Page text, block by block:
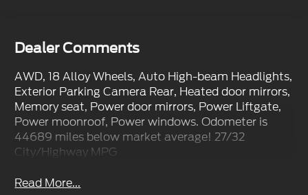
Dealer Comments
AWD, 18 Alloy Wheels, Auto High-beam Headlights,
Exterior Parking Camera Rear, Heated door mirrors,
Memory seat, Power door mirrors, Power Liftgate,
Power moonroof, Power windows. Odometer is
44689 miles below market average! 27/32
City/Highway MPG
Read More...